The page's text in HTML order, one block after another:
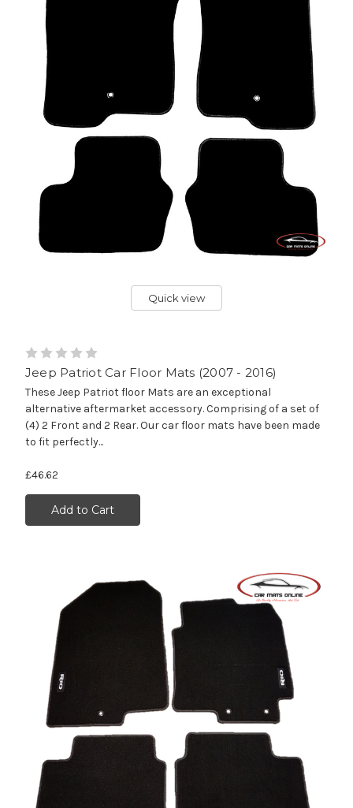
Quick view
Jeep Patriot Car Floor Mats (2007 - 2016)
These Jeep Patriot floor Mats are an exceptional
alternative aftermarket accessory. Comprising of a set of
(4) 2 Front and 2 Rear. Our car floor mats have been made
to fit perfectly...
£46.62
Add to Cart